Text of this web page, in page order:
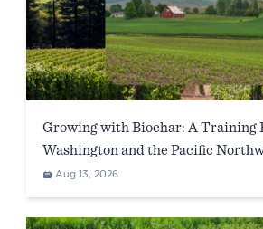
Growing with Biochar: A Training
Washington and the Pacific
WA)Aug 13, 2026